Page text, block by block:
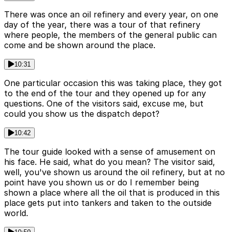
There was once an oil refinery and every year, on one
day of the year, there was a tour of that refinery
where people, the members of the general public can
come and be shown around the place.
10:31
One particular occasion this was taking place, they got
to the end of the tour and they opened up for any
questions. One of the visitors said, excuse me, but
could you show us the dispatch depot?
10:42
The tour guide looked with a sense of amusement on
his face. He said, what do you mean? The visitor said,
well, you've shown us around the oil refinery, but at no
point have you shown us or do I remember being
shown a place where all the oil that is produced in this
place gets put into tankers and taken to the outside
world.